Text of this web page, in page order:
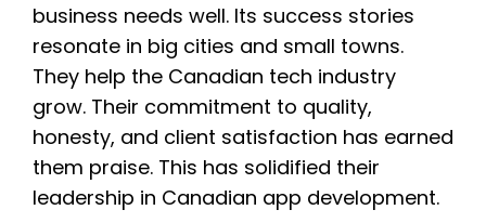
business needs well. Its success stories
resonate in big cities and small towns.
They help the Canadian tech industry
grow. Their commitment to quality,
honesty, and client satisfaction has earned
them praise. This has solidified their
leadership in Canadian app development.